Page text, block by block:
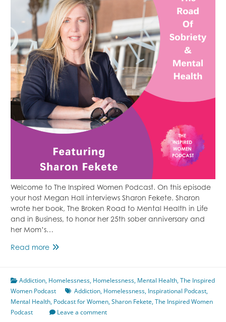
Welcome to The Inspired Women Podcast. On this episode
your host Megan Hall interviews Sharon Fekete. Sharon
wrote her book, The Broken Road to Mental Health in Life
and in Business, to honor her 25th sober anniversary and
her Mom’s…
Read moreThe
Sobriety
and
Mental
Health
Addiction, Homelessness, Homelessness, Mental Health,The Inspired
Women Podcast
Addiction, Homelessness, Inspirational Podcast,
Mental Health, Podcast for Women,Sharon Fekete,The Inspired Women
Podcast
Leave a comment